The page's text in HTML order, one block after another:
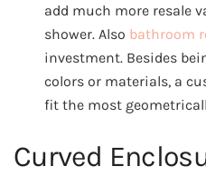
add much more resale
shower. Also bathroom
investment. Besides
colors or materials, a
fit the most
Curved